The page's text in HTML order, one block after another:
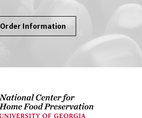
Order InformationAbout
So